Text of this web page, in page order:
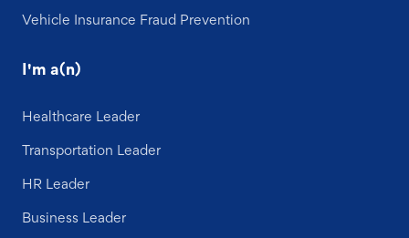
Vehicle Insurance Fraud Prevention
I'm a(n)
Healthcare Leader
Transportation Leader
HR Leader
Business Leader